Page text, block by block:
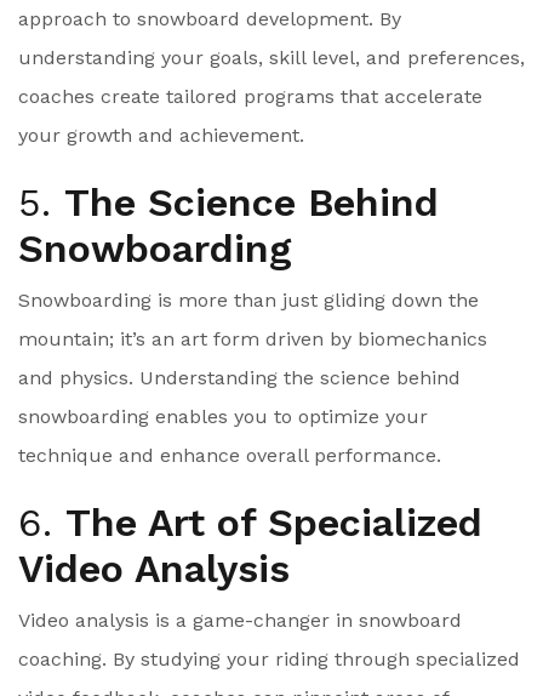
approach to snowboard development. By
understanding your goals, skill level, and preferences,
coaches create tailored programs that accelerate
your growth and achievement.
5. The Science Behind
Snowboarding
Snowboarding is more than just gliding down the
mountain; it’s an art form driven by biomechanics
and physics. Understanding the science behind
snowboarding enables you to optimize your
technique and enhance overall performance.
6. The Art of Specialized
Video Analysis
Video analysis is a game-changer in snowboard
coaching. By studying your riding through specialized